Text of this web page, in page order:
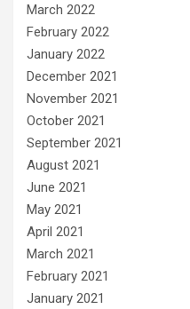
March 2022
February 2022
January 2022
December 2021
November 2021
October 2021
September 2021
August 2021
June 2021
May 2021
April 2021
March 2021
February 2021
January 2021